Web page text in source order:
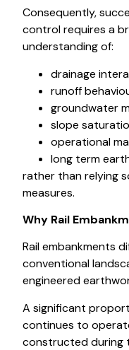
Consequently,
control requires a
understanding of:
drainage
runoff
groundwater
slope
operational
long term
rather than relying
measures.
Why Rail
Rail embankments
conventional
engineered
A significant
continues to
constructed during